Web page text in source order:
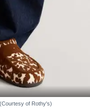
of Rothy's)